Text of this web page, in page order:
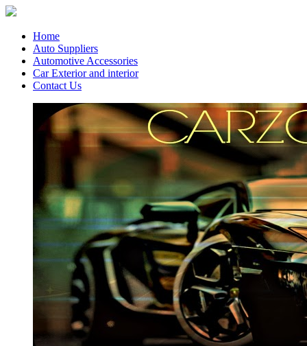
Home
Auto Suppliers
Automotive Accessories
Car Exterior and interior
Contact Us